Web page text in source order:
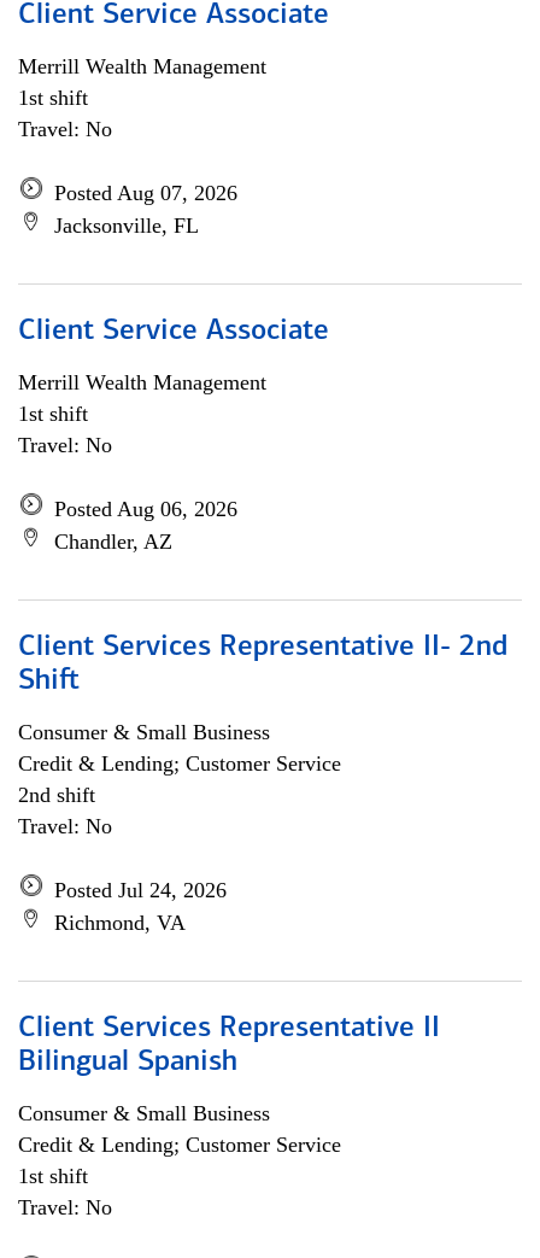
Client Service Associate
Merrill Wealth Management
1st shift
Travel: No
Posted Aug 07, 2026
Jacksonville, FL
Client Service Associate
Merrill Wealth Management
1st shift
Travel: No
Posted Aug 06, 2026
Chandler, AZ
Client Services Representative II- 2nd
Shift
Consumer & Small Business
Credit & Lending; Customer Service
2nd shift
Travel: No
Posted Jul 24, 2026
Richmond, VA
Client Services Representative II
Bilingual Spanish
Consumer & Small Business
Credit & Lending; Customer Service
1st shift
Travel: No